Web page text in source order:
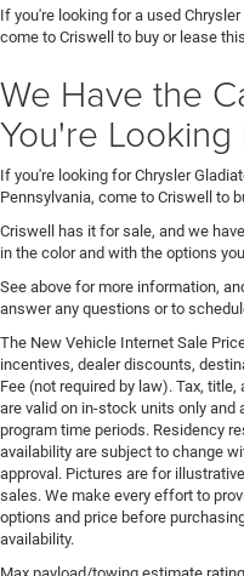
If you're looking for a used
come to Criswell to buy or lease
We Have the
You're Looking
If you're looking for Chrysler
Pennsylvania, come to Criswell to
Criswell has it for sale, and we
in the color and with the options
See above for more information,
answer any questions or to
The New Vehicle Internet Sale
incentives, dealer discounts,
Fee (not required by law). Tax,
are valid on in-stock units only
program time periods. Residency
availability are subject to change
approval. Pictures are for
sales. We make every effort to
options and price before
availability.